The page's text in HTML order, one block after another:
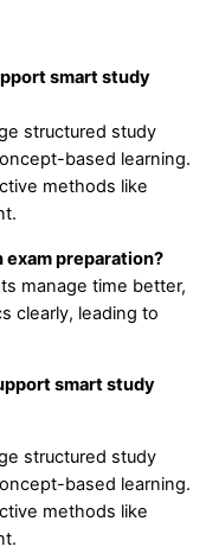
smart study
structured study
based learning.
methods like
exam preparation?
manage time better,
clearly, leading to
smart study
structured study
based learning.
methods like